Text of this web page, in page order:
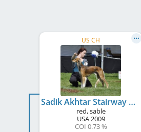
US CH
Sadik Akhtar Stairway To Heaven
red, sable
USA2009
COI 0.73 %